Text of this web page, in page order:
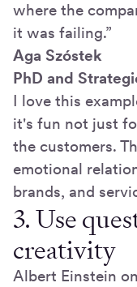
where the
it was failing.”
Aga Szóstek
PhD and
I love this
it's fun not just
the customers.
emotional
brands, and
3. Use
creativity
Albert Einstein